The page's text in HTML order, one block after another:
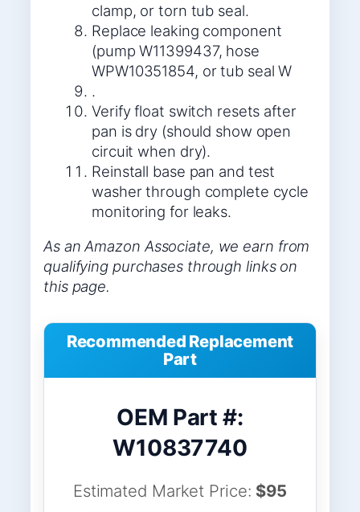
clamp, or torn tub seal.
Replace leaking component
(pump W11399437, hose
WPW10351854, or tub seal W
.
Verify float switch resets after
pan is dry (should show open
circuit when dry).
Reinstall base pan and test
washer through complete cycle
monitoring for leaks.
As an Amazon Associate, we earn from
qualifying purchases through links on
this page.
Recommended Replacement
Part
OEM Part #:
W10837740
Estimated Market Price: $95